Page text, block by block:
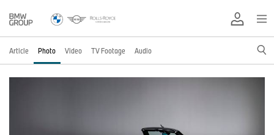
Article Photo Video TV Footage Audio